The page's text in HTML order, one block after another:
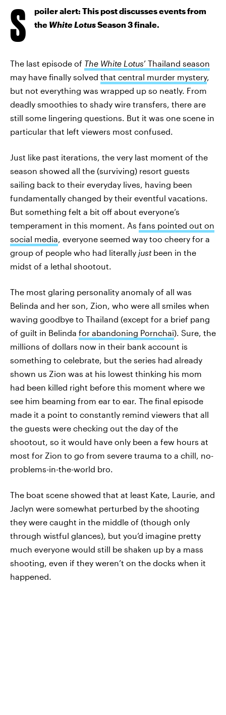
S
poiler alert: This post discusses events from
the White LotusSeason 3 finale.
The last episode of The White Lotus’ Thailand season
may have finally solved that central murder mystery,
but not everything was wrapped up so neatly. From
deadly smoothies to shady wire transfers, there are
still some lingering questions. But it was one scene in
particular that left viewers most confused.
Just like past iterations, the very last moment of the
season showed all the (surviving) resort guests
sailing back to their everyday lives, having been
fundamentally changed by their eventful vacations.
But something felt a bit off about everyone’s
temperament in this moment. As fans pointed out on
social media, everyone seemed way too cheery for a
group of people who had literally justbeen in the
midst of a lethal shootout.
The most glaring personality anomaly of all was
Belinda and her son, Zion, who were all smiles when
waving goodbye to Thailand (except for a brief pang
of guilt in Belinda for abandoning Pornchai). Sure, the
millions of dollars now in their bank account is
something to celebrate, but the series had already
shown us Zion was at his lowest thinking his mom
had been killed right before this moment where we
see him beaming from ear to ear. The final episode
made it a point to constantly remind viewers that all
the guests were checking out the day of the
shootout, so it would have only been a few hours at
most for Zion to go from severe trauma to a chill, no-
problems-in-the-world bro.
The boat scene showed that at least Kate, Laurie, and
Jaclyn were somewhat perturbed by the shooting
they were caught in the middle of (though only
through wistful glances), but you’d imagine pretty
much everyone would still be shaken up by a mass
shooting, even if they weren’t on the docks when it
happened.